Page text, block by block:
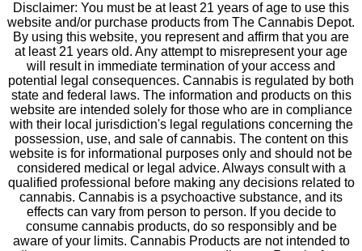
Disclaimer: You must be at least 21 years of age to use this
website and/or purchase products from The Cannabis Depot.
By using this website, you represent and affirm that you are
at least 21 years old. Any attempt to misrepresent your age
will result in immediate termination of your access and
potential legal consequences. Cannabis is regulated by both
state and federal laws. The information and products on this
website are intended solely for those who are in compliance
with their local jurisdiction's legal regulations concerning the
possession, use, and sale of cannabis. The content on this
website is for informational purposes only and should not be
considered medical or legal advice. Always consult with a
qualified professional before making any decisions related to
cannabis. Cannabis is a psychoactive substance, and its
effects can vary from person to person. If you decide to
consume cannabis products, do so responsibly and be
aware of your limits. Cannabis Products are not intended to